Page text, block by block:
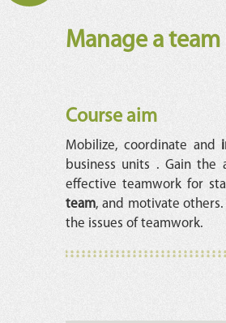
Manage a
Course aim
Mobilize, coordinate and
business units . Gain
effective teamwork for
team, and motivate
the issues of teamwork.